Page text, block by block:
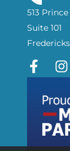
513
Suite 101